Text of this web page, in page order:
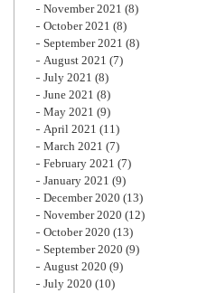
November 2021 (8)
October 2021 (8)
September 2021 (8)
August 2021 (7)
July 2021 (8)
June 2021 (8)
May 2021 (9)
April 2021 (11)
March 2021 (7)
February 2021 (7)
January 2021 (9)
December 2020 (13)
November 2020 (12)
October 2020 (13)
September 2020 (9)
August 2020 (9)
July 2020 (10)